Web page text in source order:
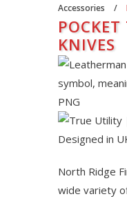
Accessories
/
KNIVES
North Ridge
wide variety